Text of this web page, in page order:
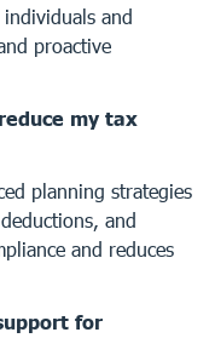
and
proactive
my tax
planning strategies
and
and reduces
for